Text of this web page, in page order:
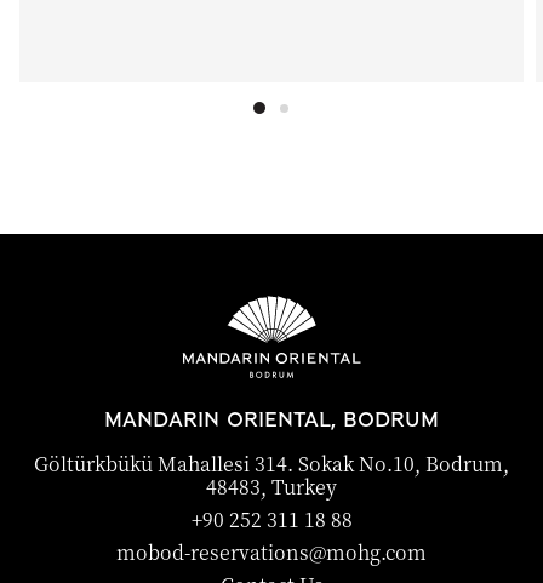
MANDARIN ORIENTAL, BODRUM
Göltürkbükü Mahallesi 314. Sokak No.10, Bodrum,
48483, Turkey
+90 252 311 18 88
mobod-reservations@mohg.com